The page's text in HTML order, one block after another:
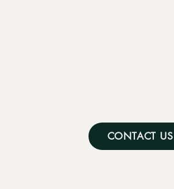
CONTACT US